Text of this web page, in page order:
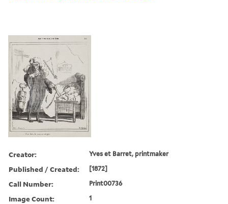
Creator: Yves et Barret, printmaker
Published / Created: [1872]
Call Number: Print00736
Image Count: 1